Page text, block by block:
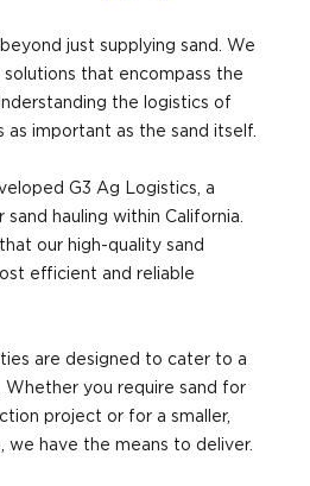
just supplying sand. We
that encompass the
the logistics of
as important as the sand itself.
G3 Ag Logistics, a
hauling within California.
our high-quality sand
efficient and reliable
are designed to cater to a
Whether you require sand for
project or for a smaller,
we have the means to deliver.